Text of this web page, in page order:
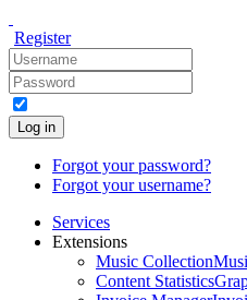
Register
Log in
Forgot your password?
Forgot your username?
Services
Extensions
Music Collection
Content Statistics